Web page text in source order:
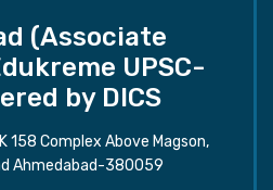
(Associate
UPSC-
by DICS
158 Complex Above Magson,
Ahmedabad-380059